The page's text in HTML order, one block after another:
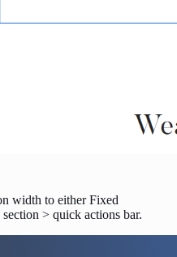
width to either Fixed
> quick actions bar.